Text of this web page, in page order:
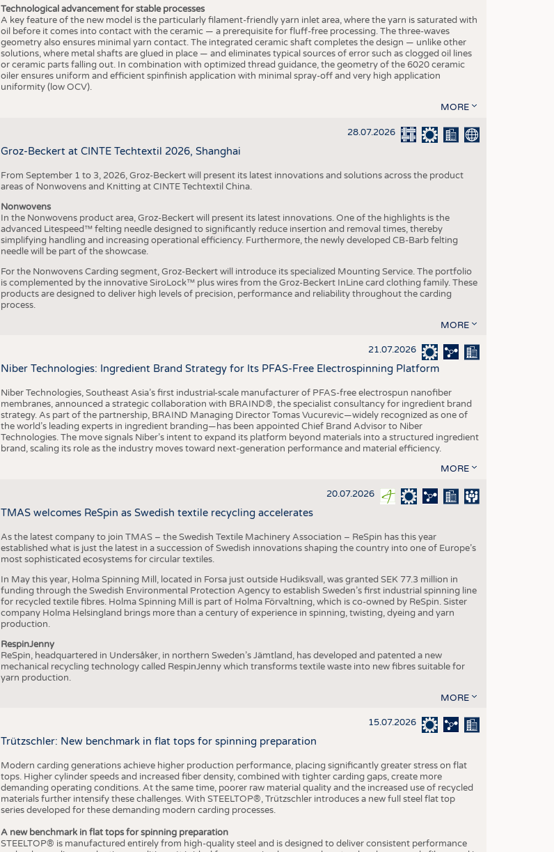
SCHEDULE
CALENDAR
Technological advancement for stable processes
A key feature of the new model is the particularly filament-friendly yarn inlet area, where the yarn is saturated with
oil before it comes into contact with the ceramic — a prerequisite for fluff-free processing. The three-waves
geometry also ensures minimal yarn contact. The integrated ceramic shaft completes the design — unlike other
solutions, where metal shafts are glued in place — and eliminates typical sources of error such as clogged oil lines
or ceramic parts falling out. In combination with optimized thread guidance, the geometry of the 6020 ceramic
oiler ensures uniform and efficient spinfinish application with minimal spray-off and very high application
uniformity (low OCV).
MORE
28.07.2026
Groz-Beckert at CINTE Techtextil 2026, Shanghai
From September 1 to 3, 2026, Groz-Beckert will present its latest innovations and solutions across the product
areas of Nonwovens and Knitting at CINTE Techtextil China.
Nonwovens
In the Nonwovens product area, Groz-Beckert will present its latest innovations. One of the highlights is the
advanced Litespeed™ felting needle designed to significantly reduce insertion and removal times, thereby
simplifying handling and increasing operational efficiency. Furthermore, the newly developed CB-Barb felting
needle will be part of the showcase.
For the Nonwovens Carding segment, Groz-Beckert will introduce its specialized Mounting Service. The portfolio
is complemented by the innovative SiroLock™ plus wires from the Groz-Beckert InLine card clothing family. These
products are designed to deliver high levels of precision, performance and reliability throughout the carding
process.
MORE
21.07.2026
Niber Technologies: Ingredient Brand Strategy for Its PFAS-Free Electrospinning Platform
Niber Technologies, Southeast Asia’s first industrial-scale manufacturer of PFAS-free electrospun nanofiber
membranes, announced a strategic collaboration with BRAIND®, the specialist consultancy for ingredient brand
strategy. As part of the partnership, BRAIND Managing Director Tomas Vucurevic—widely recognized as one of
the world’s leading experts in ingredient branding—has been appointed Chief Brand Advisor to Niber
Technologies. The move signals Niber’s intent to expand its platform beyond materials into a structured ingredient
brand, scaling its role as the industry moves toward next-generation performance and material efficiency.
MORE
20.07.2026
TMAS welcomes ReSpin as Swedish textile recycling accelerates
As the latest company to join TMAS – the Swedish Textile Machinery Association – ReSpin has this year
established what is just the latest in a succession of Swedish innovations shaping the country into one of Europe’s
most sophisticated ecosystems for circular textiles.
In May this year, Holma Spinning Mill, located in Forsa just outside Hudiksvall, was granted SEK 77.3 million in
funding through the Swedish Environmental Protection Agency to establish Sweden’s first industrial spinning line
for recycled textile fibres. Holma Spinning Mill is part of Holma Förvaltning, which is co-owned by ReSpin. Sister
company Holma Helsingland brings more than a century of experience in spinning, twisting, dyeing and yarn
production.
RespinJenny
ReSpin, headquartered in Undersåker, in northern Sweden’s Jämtland, has developed and patented a new
mechanical recycling technology called RespinJenny which transforms textile waste into new fibres suitable for
yarn production.
MORE
15.07.2026
Trützschler: New benchmark in flat tops for spinning preparation
Modern carding generations achieve higher production performance, placing significantly greater stress on flat
tops. Higher cylinder speeds and increased fiber density, combined with tighter carding gaps, create more
demanding operating conditions. At the same time, poorer raw material quality and the increased use of recycled
materials further intensify these challenges. With STEELTOP®, Trützschler introduces a new full steel flat top
series developed for these demanding modern carding processes.
A new benchmark in flat tops for spinning preparation
STEELTOP® is manufactured entirely from high-quality steel and is designed to deliver consistent performance